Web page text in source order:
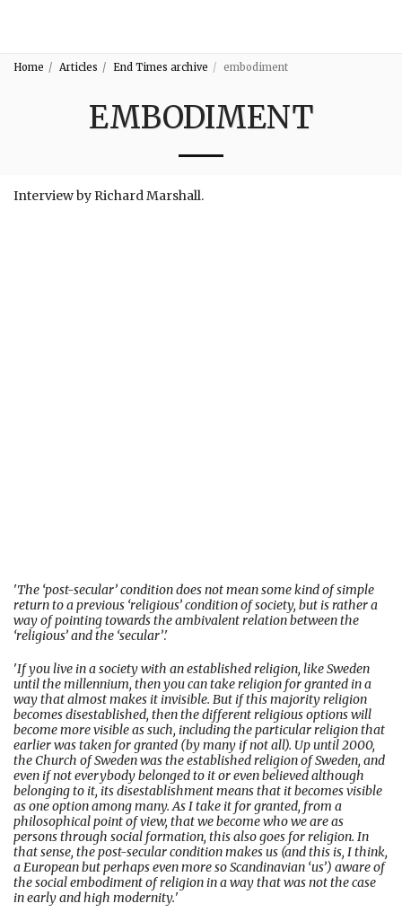
Home Articles End Times archive embodiment
EMBODIMENT
Interview by Richard Marshall.
'The ‘post-secular’ condition does not mean some kind of simple
return to a previous ‘religious’ condition of society, but is rather a
way of pointing towards the ambivalent relation between the
‘religious’ and the ‘secular’.'
'If you live in a society with an established religion, like Sweden
until the millennium, then you can take religion for granted in a
way that almost makes it invisible. But if this majority religion
becomes disestablished, then the different religious options will
become more visible as such, including the particular religion that
earlier was taken for granted (by many if not all). Up until 2000,
the Church of Sweden was the established religion of Sweden, and
even if not everybody belonged to it or even believed although
belonging to it, its disestablishment means that it becomes visible
as one option among many. As I take it for granted, from a
philosophical point of view, that we become who we are as
persons through social formation, this also goes for religion. In
that sense, the post-secular condition makes us (and this is, I think,
a European but perhaps even more so Scandinavian ‘us’) aware of
the social embodiment of religion in a way that was not the case
in early and high modernity.'